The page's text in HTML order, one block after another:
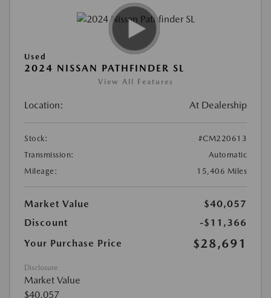
Used
2024 NISSAN PATHFINDER SL
View All Features
Location: At Dealership
Stock:
#CM220613
Transmission:
Automatic
Mileage:
15,406 Miles
Market Value
$40,057
Discount
-$11,366
Your Purchase Price
$28,691
Disclosure
Market Value
$40,057